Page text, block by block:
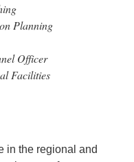
Planning
Officer
Facilities
in the regional and